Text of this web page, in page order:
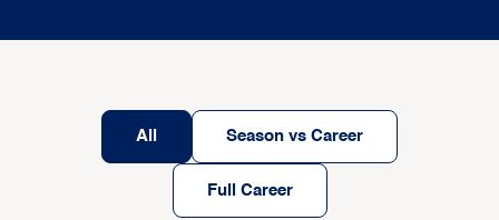
All Season vs Career
Full Career